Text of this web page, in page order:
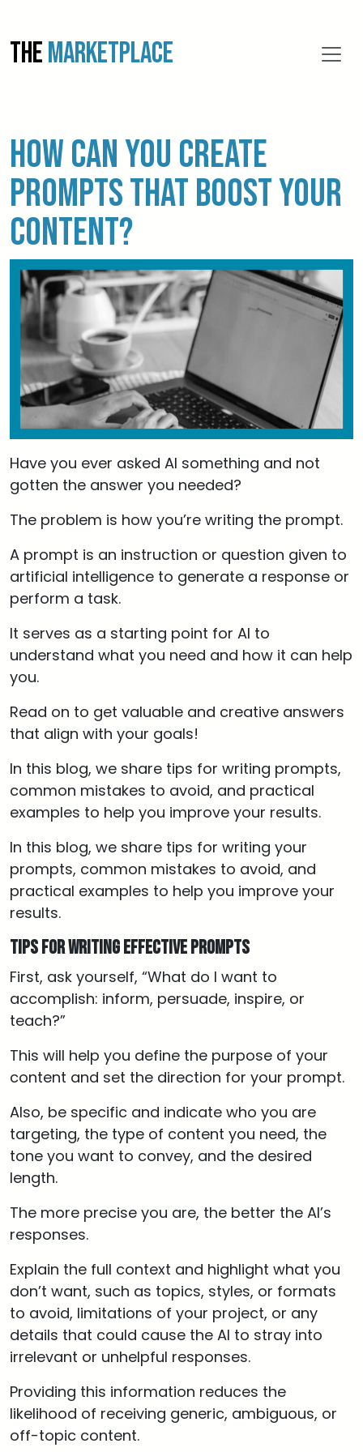
THEMARKETPLACE
How Can You Create
Prompts That Boost Your
Content?
Have you ever asked AI something and not
gotten the answer you needed?
The problem is how you’re writing the prompt.
A prompt is an instruction or question given to
artificial intelligence to generate a response or
perform a task.
It serves as a starting point for AI to
understand what you need and how it can help
you.
Read on to get valuable and creative answers
that align with your goals!
In this blog, we share tips for writing prompts,
common mistakes to avoid, and practical
examples to help you improve your results.
In this blog, we share tips for writing your
prompts, common mistakes to avoid, and
practical examples to help you improve your
results.
Tips for Writing Effective Prompts
First, ask yourself, “What do I want to
accomplish: inform, persuade, inspire, or
teach?”
This will help you define the purpose of your
content and set the direction for your prompt.
Also, be specific and indicate who you are
targeting, the type of content you need, the
tone you want to convey, and the desired
length.
The more precise you are, the better the AI’s
responses.
Explain the full context and highlight what you
don’t want, such as topics, styles, or formats
to avoid, limitations of your project, or any
details that could cause the AI to stray into
irrelevant or unhelpful responses.
Providing this information reduces the
likelihood of receiving generic, ambiguous, or
off-topic content.